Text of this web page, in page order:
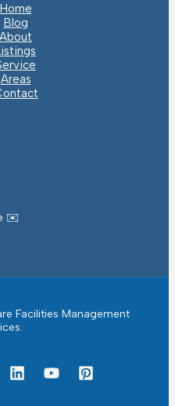
Home
Blog
About
Areas
✉️
Facilities Management